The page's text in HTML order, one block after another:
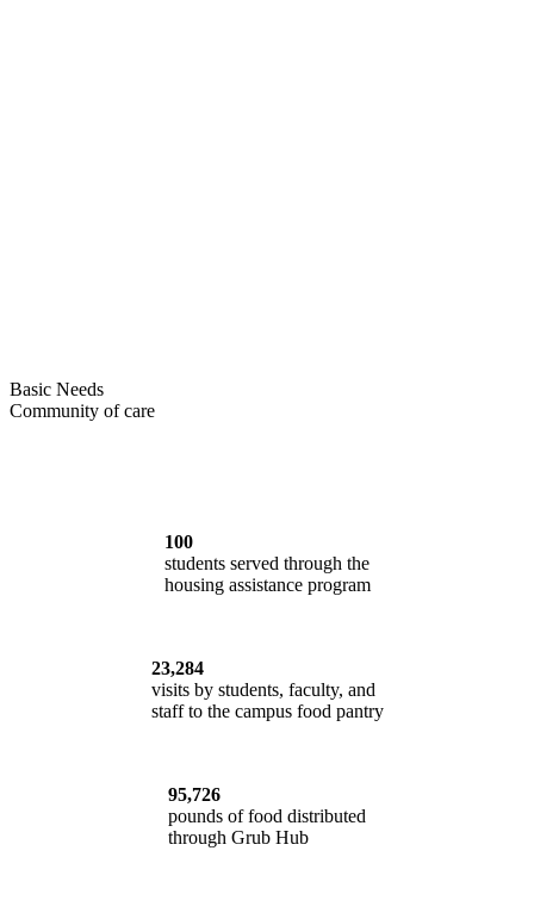
Basic Needs
Community of care
100
students served through the
housing assistance program
23,284
visits by students, faculty, and
staff to the campus food pantry
95,726
pounds of food distributed
through Grub Hub